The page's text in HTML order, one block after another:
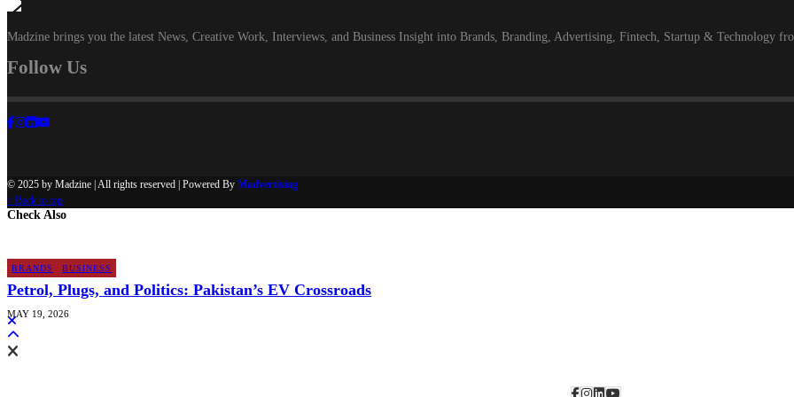
Madzine brings you the latest News, Creative Work, Interviews, and Business Insight into Brands, Branding, Advertising, Fintech, Startup & Technology
Follow Us
© 2025 by Madzine | All rights reserved | Powered By Madvertising
↑ Back to top
Check Also
BRANDS BUSINESS
Petrol, Plugs, and Politics: Pakistan’s EV Crossroads
MAY 19, 2026